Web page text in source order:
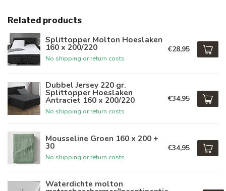
Related products
Splittopper Molton Hoeslaken
160 x 200/220
No shipping or return costs
€28,95
Dubbel Jersey 220 gr.
Splittopper Hoeslaken
Antraciet 160 x 200/220
No shipping or return costs
€34,95
Mousseline Groen 160 x 200 +
30
No shipping or return costs
€34,95
Waterdichte molton